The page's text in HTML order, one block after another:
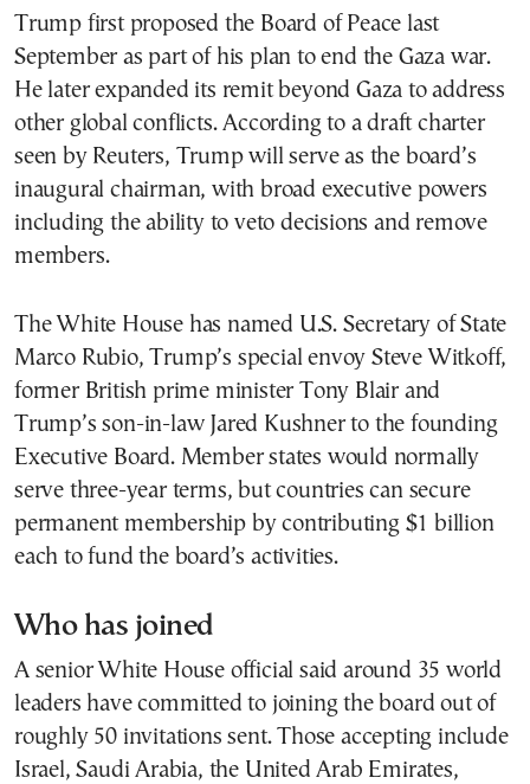
Trump first proposed the Board of Peace last
September as part of his plan to end the Gaza war.
He later expanded its remit beyond Gaza to address
other global conflicts. According to a draft charter
seen by Reuters, Trump will serve as the board’s
inaugural chairman, with broad executive powers
including the ability to veto decisions and remove
members.
The White House has named U.S. Secretary of State
Marco Rubio, Trump’s special envoy Steve Witkoff,
former British prime minister Tony Blair and
Trump’s son-in-law Jared Kushner to the founding
Executive Board. Member states would normally
serve three-year terms, but countries can secure
permanent membership by contributing $1 billion
each to fund the board’s activities.
Who has joined
A senior White House official said around 35 world
leaders have committed to joining the board out of
roughly 50 invitations sent. Those accepting include
Israel, Saudi Arabia, the United Arab Emirates,